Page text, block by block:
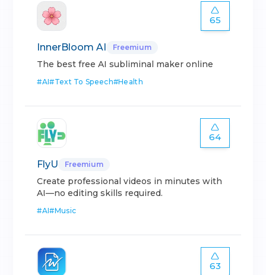
65
InnerBloom AI Freemium
The best free AI subliminal maker online
#AI#Text To Speech#Health
64
FlyU Freemium
Create professional videos in minutes with
AI—no editing skills required.
#AI#Music
63